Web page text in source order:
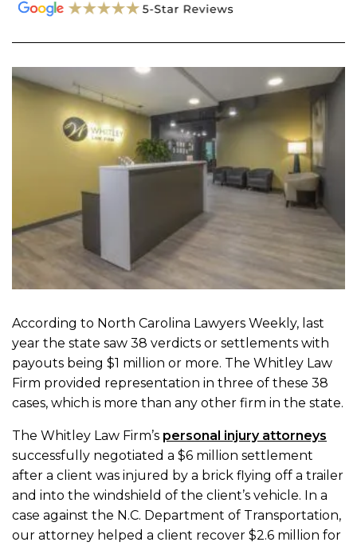
According to North Carolina Lawyers Weekly, last
year the state saw 38 verdicts or settlements with
payouts being $1 million or more. The Whitley Law
Firm provided representation in three of these 38
cases, which is more than any other firm in the state.
The Whitley Law Firm’s personal injury attorneys
successfully negotiated a $6 million settlement
after a client was injured by a brick flying off a trailer
and into the windshield of the client’s vehicle. In a
case against the N.C. Department of Transportation,
our attorney helped a client recover $2.6 million for